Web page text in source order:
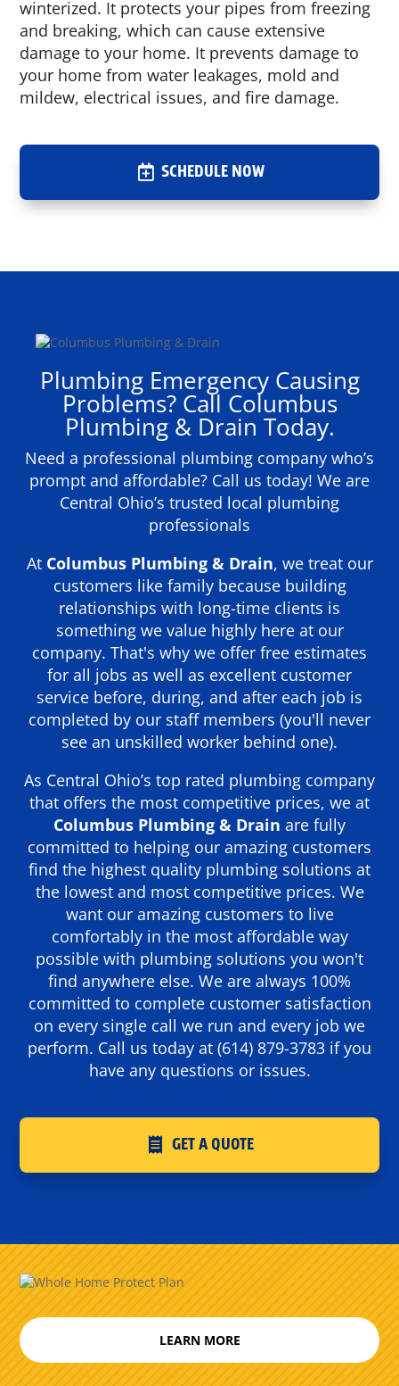
winterized. It protects your pipes from freezing
and breaking, which can cause extensive
damage to your home. It prevents damage to
your home from water leakages, mold and
mildew, electrical issues, and fire damage.
SCHEDULE NOW
Plumbing Emergency Causing
Problems? Call Columbus
Plumbing & Drain Today.
Need a professional plumbing company who’s
prompt and affordable? Call us today! We are
Central Ohio’s trusted local plumbing
professionals
At Columbus Plumbing & Drain, we treat our
customers like family because building
relationships with long-time clients is
something we value highly here at our
company. That's why we offer free estimates
for all jobs as well as excellent customer
service before, during, and after each job is
completed by our staff members (you'll never
see an unskilled worker behind one).
As Central Ohio’s top rated plumbing company
that offers the most competitive prices, we at
Columbus Plumbing & Drain are fully
committed to helping our amazing customers
find the highest quality plumbing solutions at
the lowest and most competitive prices. We
want our amazing customers to live
comfortably in the most affordable way
possible with plumbing solutions you won't
find anywhere else. We are always 100%
committed to complete customer satisfaction
on every single call we run and every job we
perform. Call us today at (614) 879-3783 if you
have any questions or issues.
GET A QUOTE
LEARN MORE